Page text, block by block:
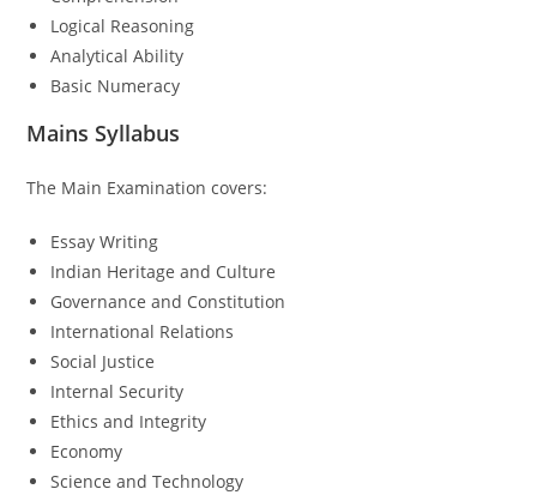
Logical Reasoning
Analytical Ability
Basic Numeracy
Mains Syllabus
The Main Examination covers:
Essay Writing
Indian Heritage and Culture
Governance and Constitution
International Relations
Social Justice
Internal Security
Ethics and Integrity
Economy
Science and Technology